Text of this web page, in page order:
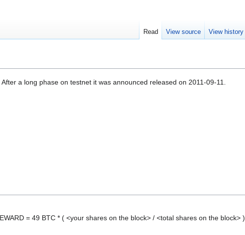
a long phase on testnet it was announced released on 2011-09-11.
= 49 BTC * ( <your shares on the block> / <total shares on the block> )
Read View source View history